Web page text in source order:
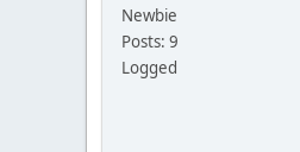
Newbie
Posts: 9
Logged